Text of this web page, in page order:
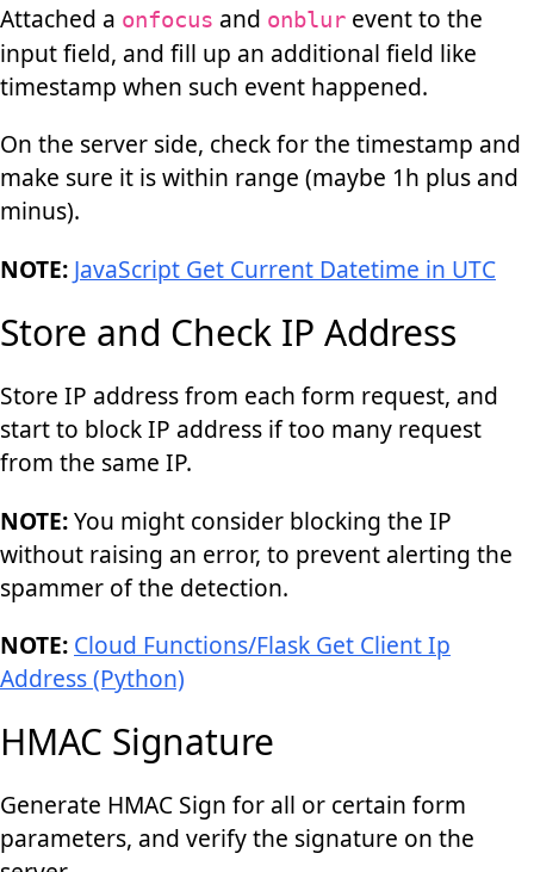
Attached a onfocus and onblur event to the
input field, and fill up an additional field like
timestamp when such event happened.
On the server side, check for the timestamp and
make sure it is within range (maybe 1h plus and
minus).
NOTE: JavaScript Get Current Datetime in UTC
Store and Check IP Address
Store IP address from each form request, and
start to block IP address if too many request
from the same IP.
NOTE:You might consider blocking the IP
without raising an error, to prevent alerting the
spammer of the detection.
NOTE: Cloud Functions/Flask Get Client Ip
Address (Python)
HMAC Signature
Generate HMAC Sign for all or certain form
parameters, and verify the signature on the